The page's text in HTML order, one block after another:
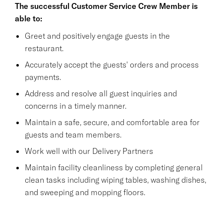
The successful Customer Service Crew Member is
able to:
Greet and positively engage guests in the
restaurant.
Accurately accept the guests' orders and process
payments.
Address and resolve all guest inquiries and
concerns in a timely manner.
Maintain a safe, secure, and comfortable area for
guests and team members.
Work well with our Delivery Partners
Maintain facility cleanliness by completing general
clean tasks including wiping tables, washing dishes,
and sweeping and mopping floors.